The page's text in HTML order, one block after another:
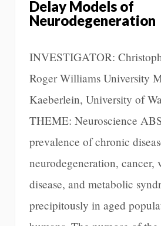
Delay Models of
Neurodegeneration
INVESTIGATOR:
Roger Williams University
Kaeberlein, University of
THEME: Neuroscience
prevalence of chronic
neurodegeneration, cancer,
disease, and metabolic
precipitously in aged